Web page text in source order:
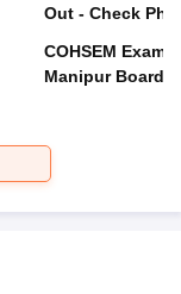
Out - Check
COHSEM Exam
Manipur Board